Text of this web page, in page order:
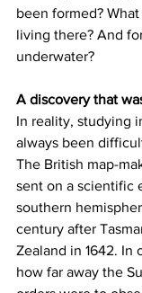
been formed?
living there? And
underwater?
A discovery that
In reality, studying
always been
The British map-
sent on a scientific
southern
century after
Zealand in 1642. In
how far away the